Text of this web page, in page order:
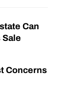
Can
Sale
Concerns